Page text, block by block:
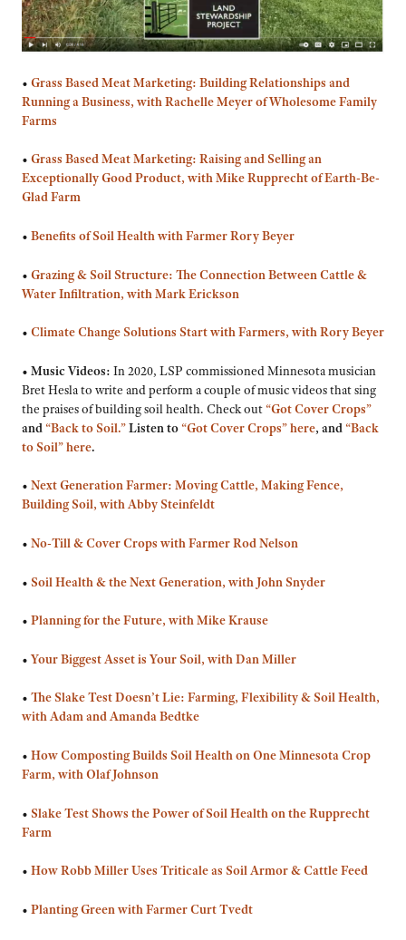
• Grass Based Meat Marketing: Building Relationships and
Running a Business, with Rachelle Meyer of Wholesome Family
Farms
• Grass Based Meat Marketing: Raising and Selling an
Exceptionally Good Product, with Mike Rupprecht of Earth-Be-
Glad Farm
• Benefits of Soil Health with Farmer Rory Beyer
• Grazing & Soil Structure: The Connection Between Cattle &
Water Infiltration, with Mark Erickson
• Climate Change Solutions Start with Farmers, with Rory Beyer
• Music Videos: In 2020, LSP commissioned Minnesota musician
Bret Hesla to write and perform a couple of music videos that sing
the praises of building soil health. Check out “Got Cover Crops”
and “Back to Soil.”Listen to “Got Cover Crops” here, and “Back
to Soil” here.
• Next Generation Farmer: Moving Cattle, Making Fence,
Building Soil, with Abby Steinfeldt
• No-Till & Cover Crops with Farmer Rod Nelson
• Soil Health & the Next Generation, with John Snyder
• Planning for the Future, with Mike Krause
• Your Biggest Asset is Your Soil, with Dan Miller
• The Slake Test Doesn’t Lie: Farming, Flexibility & Soil Health,
with Adam and Amanda Bedtke
• How Composting Builds Soil Health on One Minnesota Crop
Farm, with Olaf Johnson
• Slake Test Shows the Power of Soil Health on the Rupprecht
Farm
• How Robb Miller Uses Triticale as Soil Armor & Cattle Feed
• Planting Green with Farmer Curt Tvedt